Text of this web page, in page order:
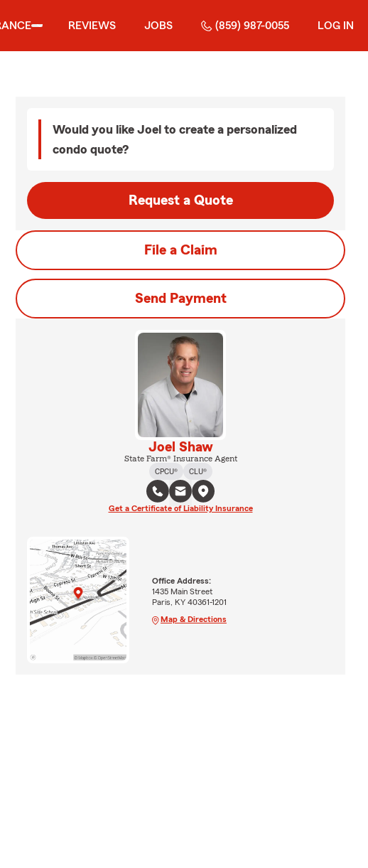
REVIEWS JOBS (859) 987-0055 LOG IN
Would you like Joel to create a personalized
condo quote?
Request a Quote
File a Claim
Send Payment
Joel Shaw
State Farm® Insurance Agent
CPCU®
CLU®
Get a Certificate of Liability Insurance
Office Address:
1435 Main Street
Paris, KY 40361-1201
Map & Directions